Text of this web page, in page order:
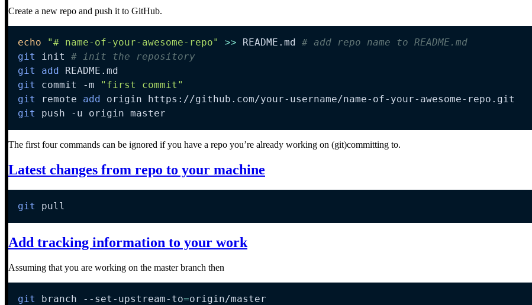
Create a new repo and push it to GitHub.
echo "# name-of-your-awesome-repo" >> README.md # add repo name to README.md
git
init # init the repository
git
add
git
commit -m
"first commit"
git
remote add
git
push -u origin master
The first four commands can be ignored if you have a repo you’re already working on (git)committing to.
Latest changes from repo to your machine
git pull
Add tracking information to your work
Assuming that you are working on the master branch then
git branch --set-upstream-to=origin/master